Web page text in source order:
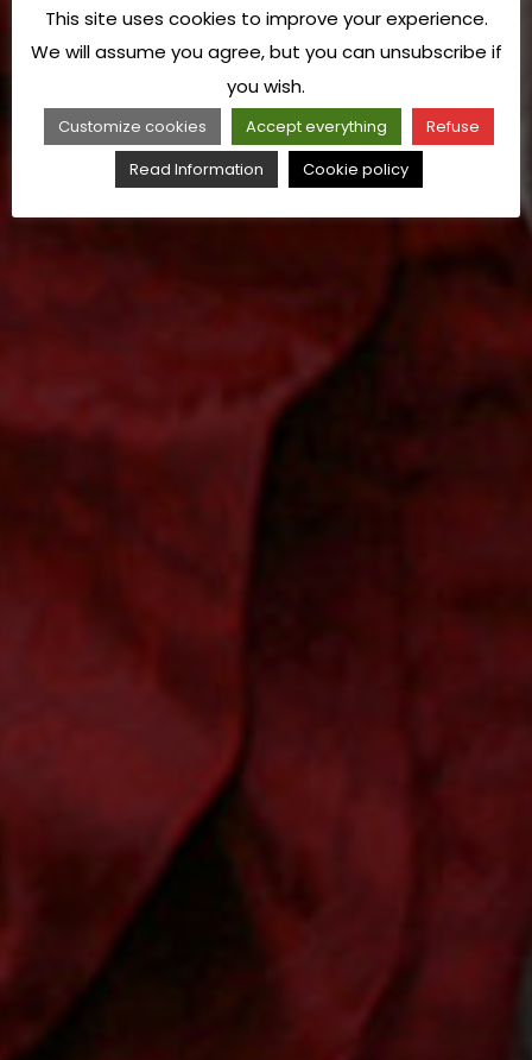
This site uses cookies to improve your experience.
We will assume you agree, but you can unsubscribe if
you wish.
Customize cookies Accept everything
Refuse
Read Information
Cookie policy